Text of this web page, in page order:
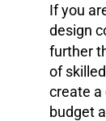
If you
design
further
of
create
budget